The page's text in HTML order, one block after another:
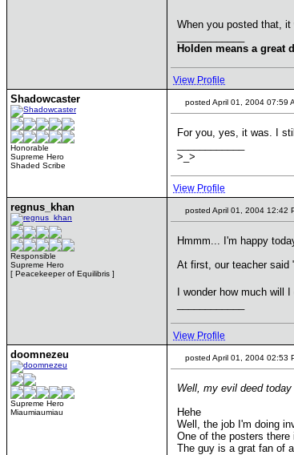
When you posted that, it
Holden means a great
View Profile
Shadowcaster
Honorable
Supreme Hero
Shaded Scribe
posted April 01, 2004 07:59
For you, yes, it was. I
>_>
View Profile
regnus_khan
Responsible
Supreme Hero
[ Peacekeeper of Equilibris ]
posted April 01, 2004 12:42
Hmmm... I'm happy
At first, our teacher said
I wonder how much will
View Profile
doomnezeu
Supreme Hero
Miaumiaumiau
posted April 01, 2004 02:53
Well, my evil deed today
Hehe
Well, the job I'm doing
One of the posters
The guy is a grat fan of